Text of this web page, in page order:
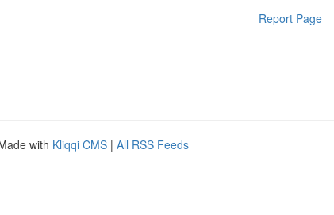
Report Page
with Kliqqi CMS | All RSS Feeds